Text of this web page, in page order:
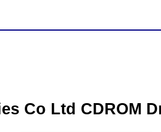
Co Ltd CDROM